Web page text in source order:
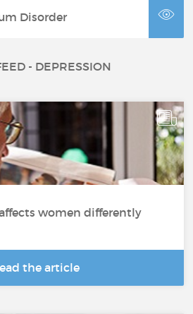
Disorder
- DEPRESSION
women differently
the article